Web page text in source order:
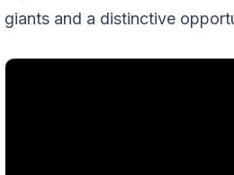
giants and a distinctive